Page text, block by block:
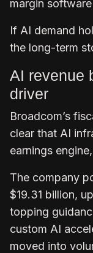
margin
If AI demand
the long-term
AI revenue
driver
Broadcom’s
clear that AI
earnings
The company
$19.31 billion,
topping
custom AI
moved into